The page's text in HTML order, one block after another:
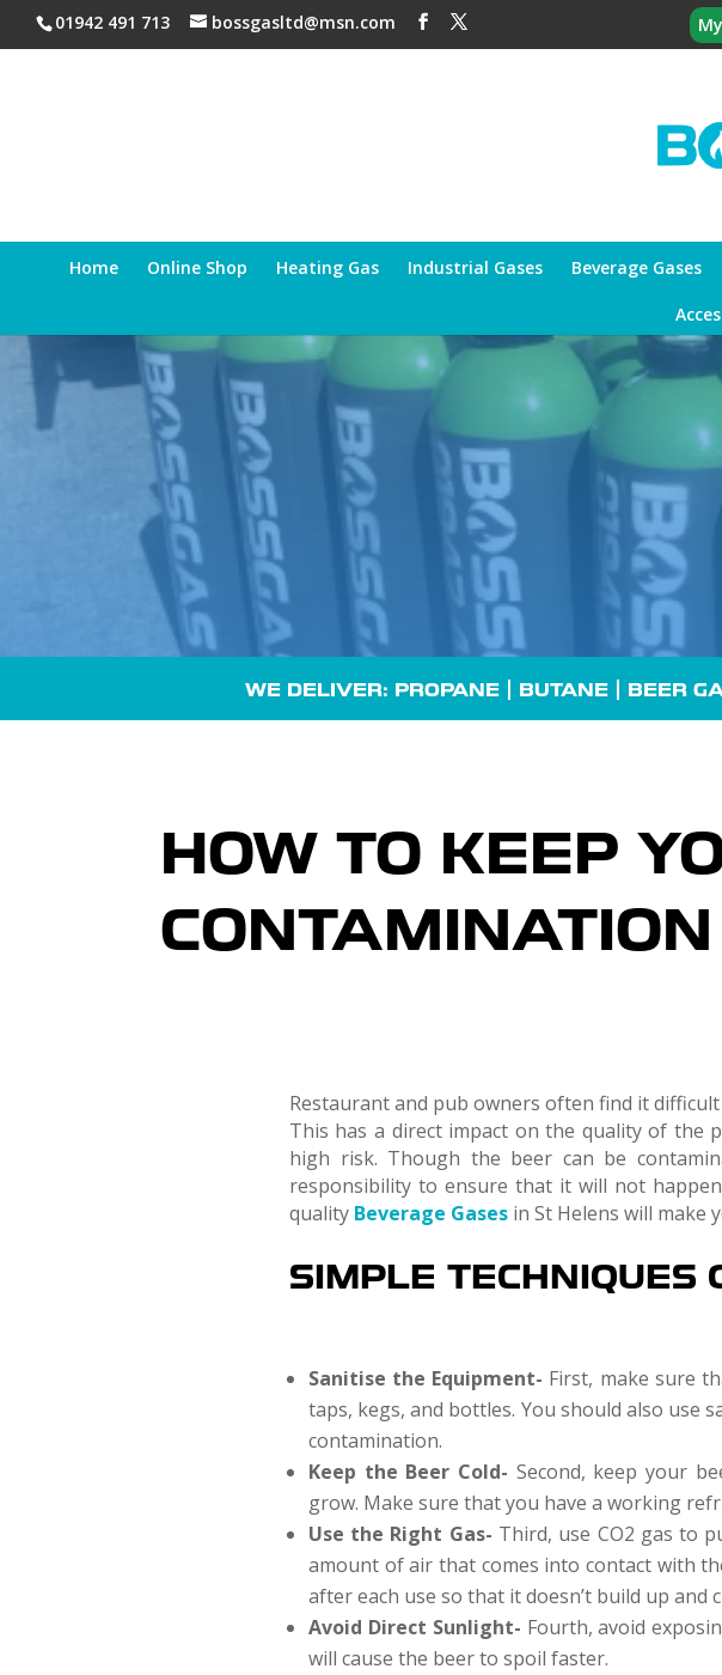
01942 491 713 bossgasltd@msn.com
Home Online Shop Heating Gas Industrial Gases Beverage Gases
WE DELIVER: PROPANE | BUTANE | BEER
HOW TO KEEP
Restaurant and pub owners often find it
This has a direct impact on the quality of the
high risk. Though the beer can be
responsibility to ensure that it will not
quality Beverage Gasesin St Helens will make
SIMPLE TECHNIQUES
Sanitise the Equipment- First, make sure
taps, kegs, and bottles. You should also use
contamination.
Keep the Beer Cold- Second, keep your
grow. Make sure that you have a working
Use the Right Gas- Third, use CO2 gas to
amount of air that comes into contact with
after each use so that it doesn’t build up and
Avoid Direct Sunlight- Fourth, avoid
will cause the beer to spoil faster.